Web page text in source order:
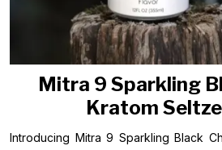
Mitra 9 Sparkling
Kratom
Introducing Mitra 9 Sparkling Black